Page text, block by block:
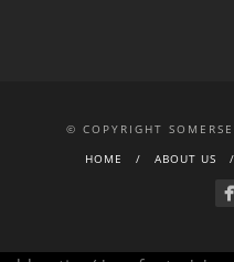
© COPYRIGHT
HOME
ABOUT US